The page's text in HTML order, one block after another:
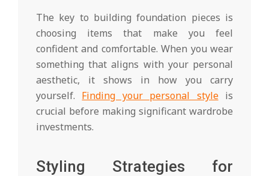
The key to building foundation pieces is
choosing items that make you feel
confident and comfortable. When you wear
something that aligns with your personal
aesthetic, it shows in how you carry
yourself. Finding your personal styleis
crucial before making significant wardrobe
investments.
Styling Strategies for